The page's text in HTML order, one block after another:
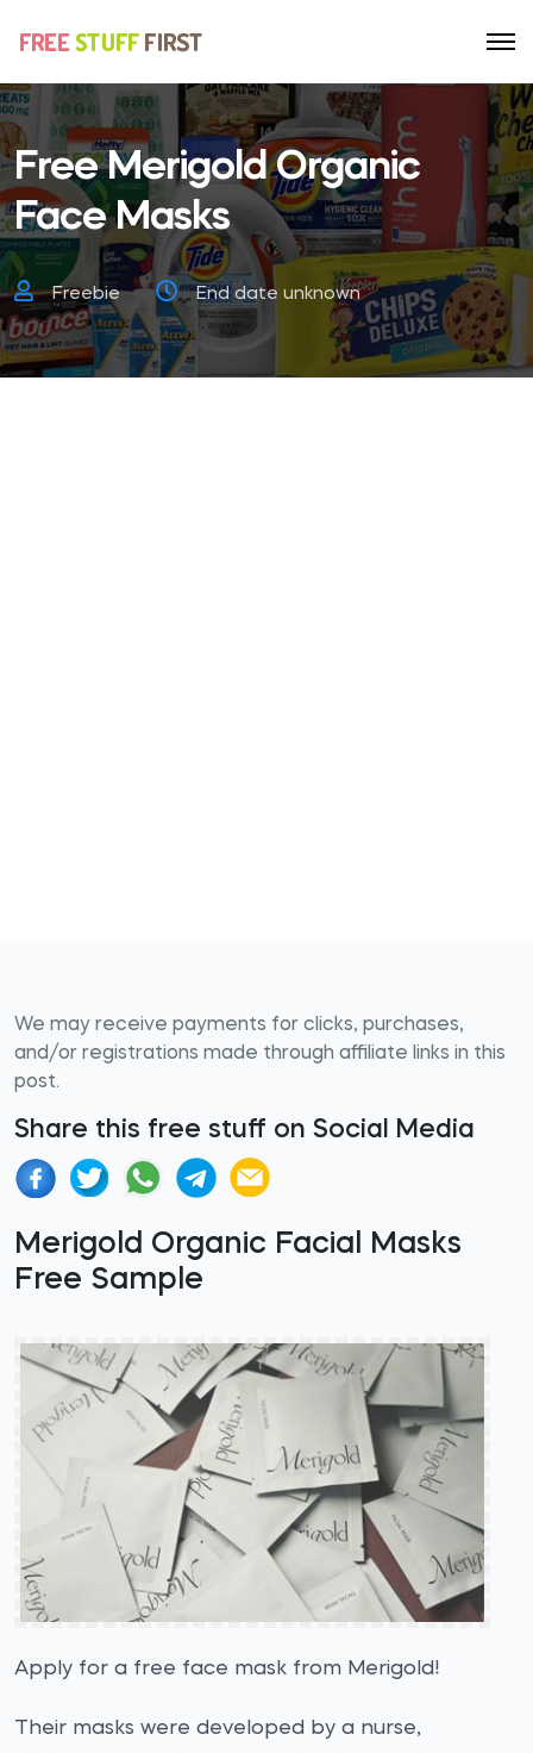
Free Merigold Organic
Face Masks
Freebie End date unknown
We may receive payments for clicks, purchases,
and/or registrations made through affiliate links in this
post.
Share this free stuff on Social Media
Merigold Organic Facial Masks
Free Sample
Apply for a free face mask from Merigold!
Their masks were developed by a nurse,